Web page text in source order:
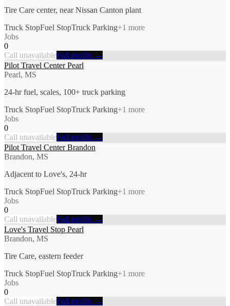
Tire Care center, near Nissan Canton plant
Truck StopFuel StopTruck Parking+1 more
Jobs
0
Call unavailableFull profile →
Pilot Travel Center Pearl
Pearl, MS
24-hr fuel, scales, 100+ truck parking
Truck StopFuel StopTruck Parking+1 more
Jobs
0
Call unavailableFull profile →
Pilot Travel Center Brandon
Brandon, MS
Adjacent to Love's, 24-hr
Truck StopFuel StopTruck Parking+1 more
Jobs
0
Call unavailableFull profile →
Love's Travel Stop Pearl
Brandon, MS
Tire Care, eastern feeder
Truck StopFuel StopTruck Parking+1 more
Jobs
0
Call unavailableFull profile →